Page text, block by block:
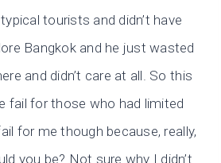
tourists and didn’t have
Bangkok and he just wasted
and didn’t care at all. So this
fail for those who had limited
for me though because, really,
you be? Not sure why I didn’t